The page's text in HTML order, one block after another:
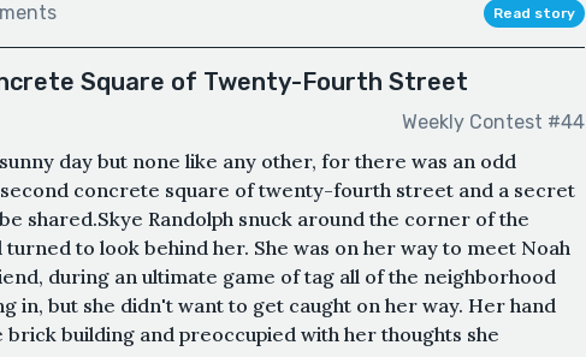
Read story
Square of Twenty-Fourth Street
Weekly Contest #44
day but none like any other, for there was an odd
concrete square of twenty-fourth street and a secret
shared.Skye Randolph snuck around the corner of the
to look behind her. She was on her way to meet Noah
during an ultimate game of tag all of the neighborhood
in, but she didn't want to get caught on her way. Her hand
brick building and preoccupied with her thoughts she